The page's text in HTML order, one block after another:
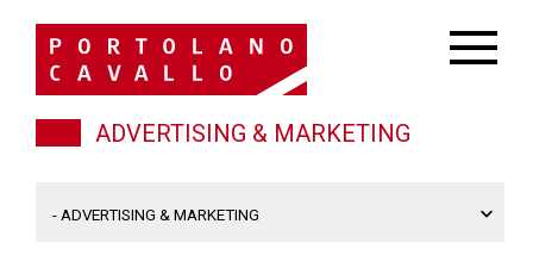
ADVERTISING & MARKETING